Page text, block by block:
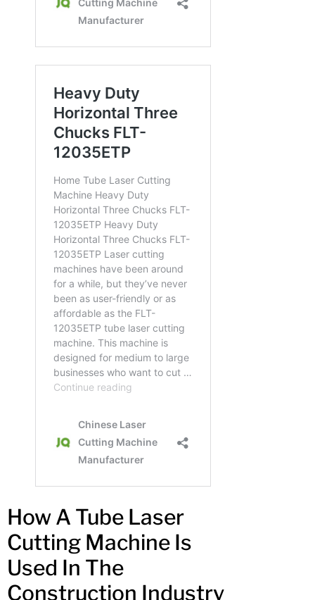
How A Tube Laser
Cutting Machine Is
Used In The
Construction Industry